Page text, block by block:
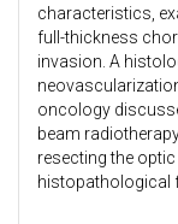
characteristics,
full-thickness
invasion. A
oncology
beam
resecting the
histopathological